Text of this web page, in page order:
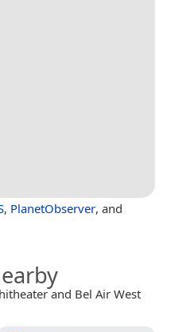
, PlanetObserver, and
and Bel Air West